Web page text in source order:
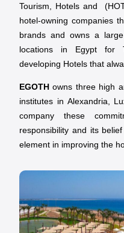
Tourism, Hotels and
hotel-owning companies
brands and owns a
locations in Egypt for
developing Hotels that
EGOTH owns three high
institutes in Alexandria,
company these
responsibility and its
element in improving the